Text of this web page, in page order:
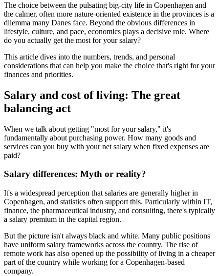
The choice between the pulsating big-city life in Copenhagen and
the calmer, often more nature-oriented existence in the provinces is a
dilemma many Danes face. Beyond the obvious differences in
lifestyle, culture, and pace, economics plays a decisive role. Where
do you actually get the most for your salary?
This article dives into the numbers, trends, and personal
considerations that can help you make the choice that's right for your
finances and priorities.
Salary and cost of living: The great
balancing act
When we talk about getting "most for your salary," it's
fundamentally about purchasing power. How many goods and
services can you buy with your net salary when fixed expenses are
paid?
Salary differences: Myth or reality?
It's a widespread perception that salaries are generally higher in
Copenhagen, and statistics often support this. Particularly within IT,
finance, the pharmaceutical industry, and consulting, there's typically
a salary premium in the capital region.
But the picture isn't always black and white. Many public positions
have uniform salary frameworks across the country. The rise of
remote work has also opened up the possibility of living in a cheaper
part of the country while working for a Copenhagen-based
company.